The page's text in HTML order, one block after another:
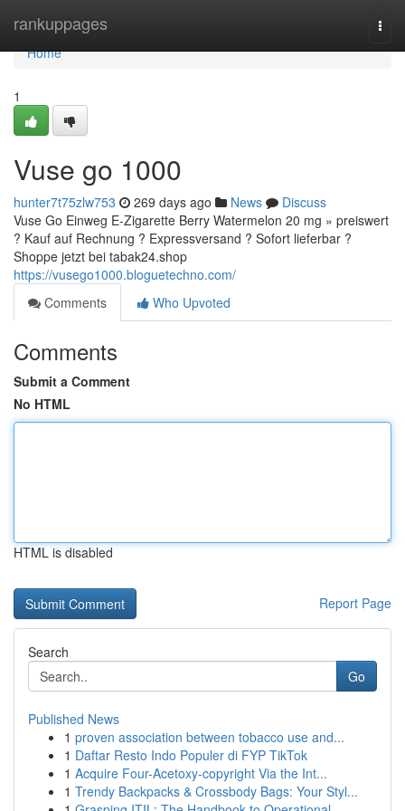
rankuppages
Home
Home
1
Vuse go 1000
hunter7t75zlw753 269 days ago News
Discuss
Vuse Go Einweg E-Zigarette Berry Watermelon 20 mg » preiswert
? Kauf auf Rechnung ? Expressversand ? Sofort lieferbar ?
Shoppe jetzt bei tabak24.shop
https://vusego1000.bloguetechno.com/
Comments
Who Upvoted
Comments
Submit a Comment
No HTML
HTML is disabled
Report Page
Search
Go
Published News
1 proven association between tobacco use and...
1 Daftar Resto Indo Populer di FYP TikTok
1 Acquire Four-Acetoxy-copyright Via the Int...
1 Trendy Backpacks & Crossbody Bags: Your Styl...